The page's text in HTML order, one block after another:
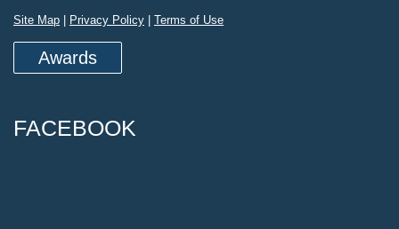
Site Map Privacy Policy Terms of Use
Awards
FACEBOOK